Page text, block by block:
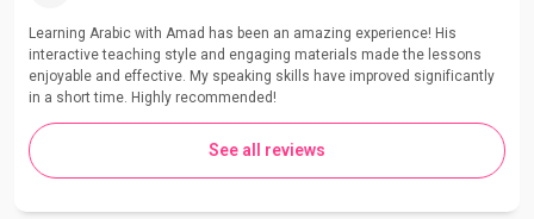
Learning Arabic with Amad has been an amazing experience! His
interactive teaching style and engaging materials made the lessons
enjoyable and effective. My speaking skills have improved significantly
in a short time. Highly recommended!
See all reviews